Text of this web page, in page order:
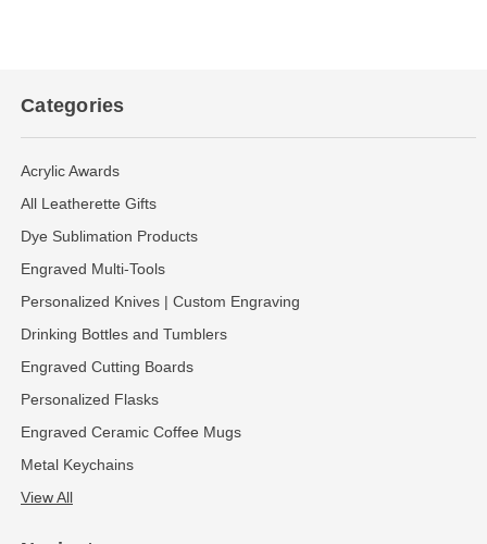
Categories
Acrylic Awards
All Leatherette Gifts
Dye Sublimation Products
Engraved Multi-Tools
Personalized Knives | Custom Engraving
Drinking Bottles and Tumblers
Engraved Cutting Boards
Personalized Flasks
Engraved Ceramic Coffee Mugs
Metal Keychains
View All